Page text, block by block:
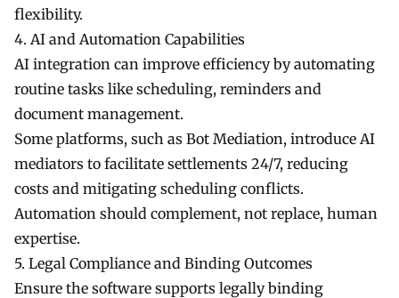
flexibility.
4. AI and Automation Capabilities
AI integration can improve efficiency by automating
routine tasks like scheduling, reminders and
document management.
Some platforms, such as Bot Mediation, introduce AI
mediators to facilitate settlements 24/7, reducing
costs and mitigating scheduling conflicts.
Automation should complement, not replace, human
expertise.
5. Legal Compliance and Binding Outcomes
Ensure the software supports legally binding